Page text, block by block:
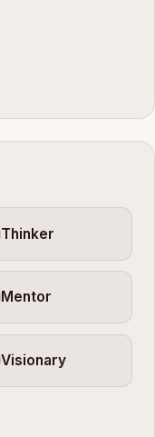
Thinker
Mentor
Visionary